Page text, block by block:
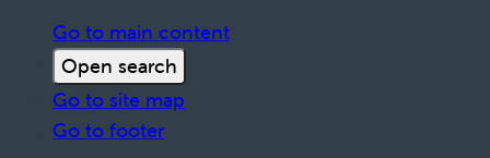
Go to main content
Open search
Go to site map
Go to footer